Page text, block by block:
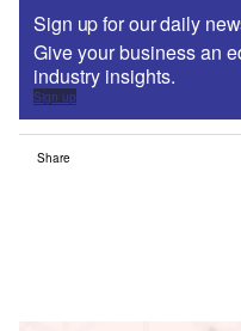
Sign up for our daily
Give your business an
industry insights.
Sign up
Share